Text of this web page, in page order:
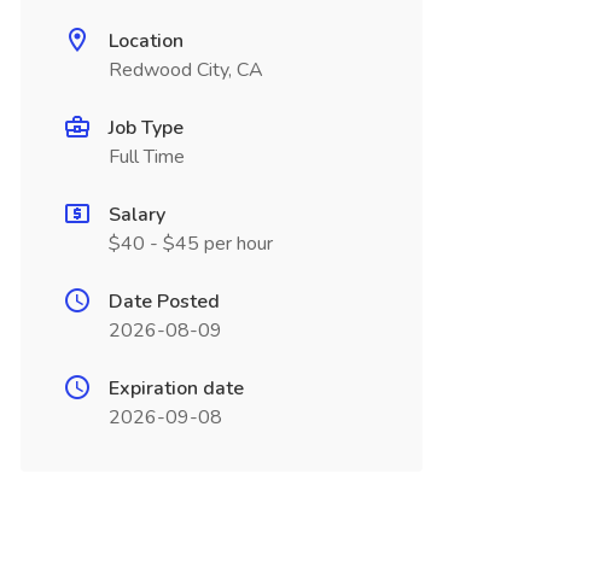
Location
Redwood City, CA
Job Type
Full Time
Salary
$40 - $45 per hour
Date Posted
2026-08-09
Expiration date
2026-09-08